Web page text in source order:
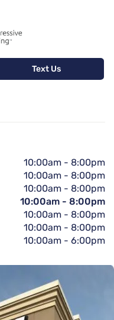
Text Us
10:00am - 8:00pm
10:00am - 8:00pm
10:00am - 8:00pm
10:00am - 8:00pm
10:00am - 8:00pm
10:00am - 8:00pm
10:00am - 6:00pm